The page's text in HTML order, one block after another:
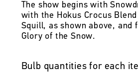
The show begins with
with the Hokus Crocus
Squill, as shown above, and
Glory of the Snow.
Bulb quantities for each